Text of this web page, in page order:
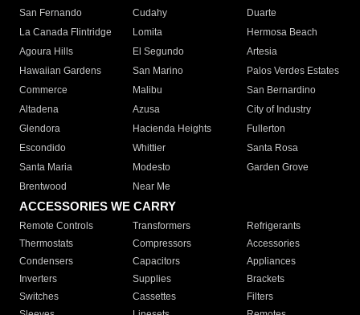
San Fernando
Cudahy
Duarte
La Canada Flintridge
Lomita
Hermosa Beach
Agoura Hills
El Segundo
Artesia
Hawaiian Gardens
San Marino
Palos Verdes Estates
Commerce
Malibu
San Bernardino
Altadena
Azusa
City of Industry
Glendora
Hacienda Heights
Fullerton
Escondido
Whittier
Santa Rosa
Santa Maria
Modesto
Garden Grove
Brentwood
Near Me
ACCESSORIES WE CARRY
Remote Controls Transformers
Refrigerants
Thermostats
Compressors
Accessories
Condensers
Capacitors
Appliances
Inverters
Supplies
Brackets
Switches
Cassettes
Filters